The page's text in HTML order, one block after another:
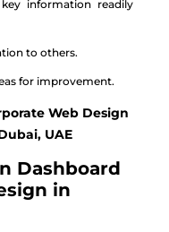
information readily
to others.
for improvement.
Web Design
UAE
Dashboard
in